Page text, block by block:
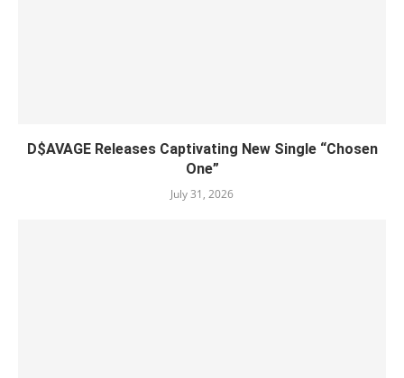
D$AVAGE Releases Captivating New Single “Chosen
One”
July 31, 2026